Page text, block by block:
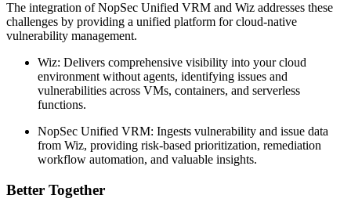
The integration of NopSec Unified VRM and Wiz addresses these
challenges by providing a unified platform for cloud-native
vulnerability management.
Wiz: Delivers comprehensive visibility into your cloud
environment without agents, identifying issues and
vulnerabilities across VMs, containers, and serverless
functions.
NopSec Unified VRM: Ingests vulnerability and issue data
from Wiz, providing risk-based prioritization, remediation
workflow automation, and valuable insights.
Better Together